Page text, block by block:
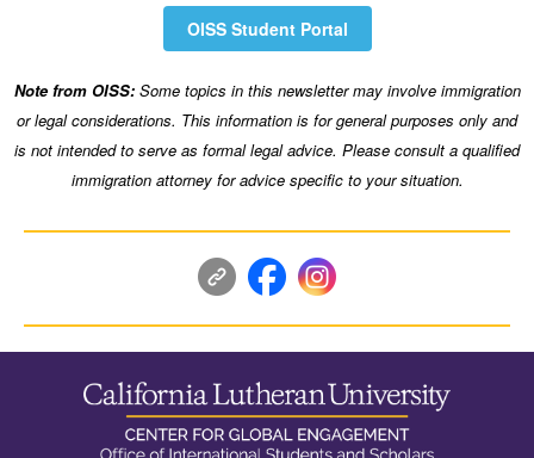
OISS Student Portal
Note from OISS:Some topics in this newsletter may involve immigration
or legal considerations. This information is for general purposes only and
is not intended to serve as formal legal advice. Please consult a qualified
immigration attorney for advice specific to your situation.